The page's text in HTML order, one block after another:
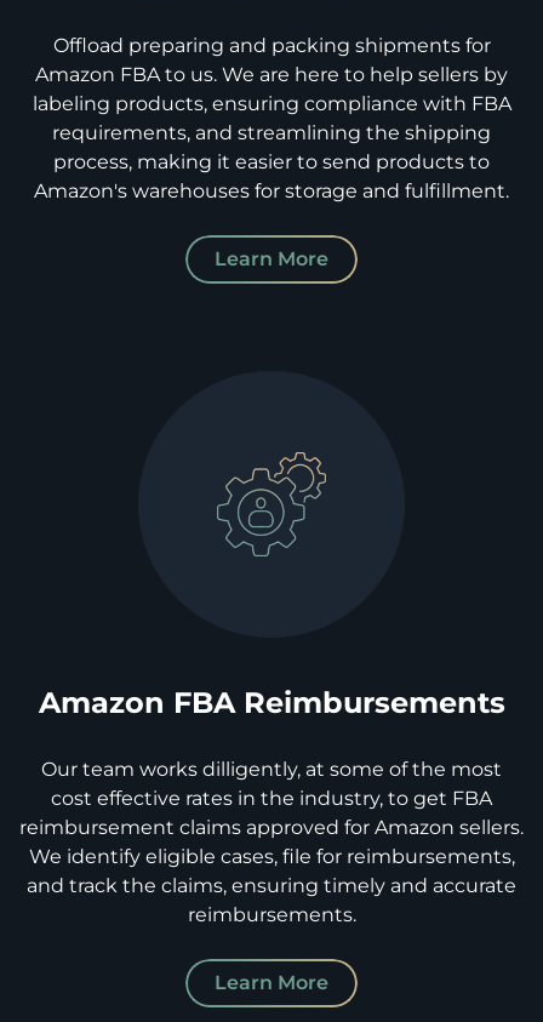
Offload preparing and packing shipments for
Amazon FBA to us. We are here to help sellers by
labeling products, ensuring compliance with FBA
requirements, and streamlining the shipping
process, making it easier to send products to
Amazon's warehouses for storage and fulfillment.
Learn More
Amazon FBA Reimbursements
Our team works dilligently, at some of the most
cost effective rates in the industry, to get FBA
reimbursement claims approved for Amazon sellers.
We identify eligible cases, file for reimbursements,
and track the claims, ensuring timely and accurate
reimbursements.
Learn More